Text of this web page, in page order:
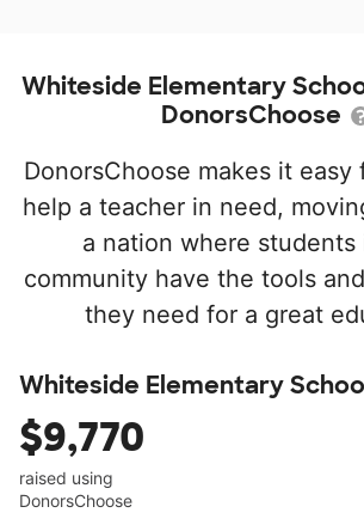
Whiteside Elementary
DonorsChoose
DonorsChoose makes it easy
help a teacher in need,
a nation where students
community have the tools
they need for a great
Whiteside Elementary
$9,770
raised using
DonorsChoose